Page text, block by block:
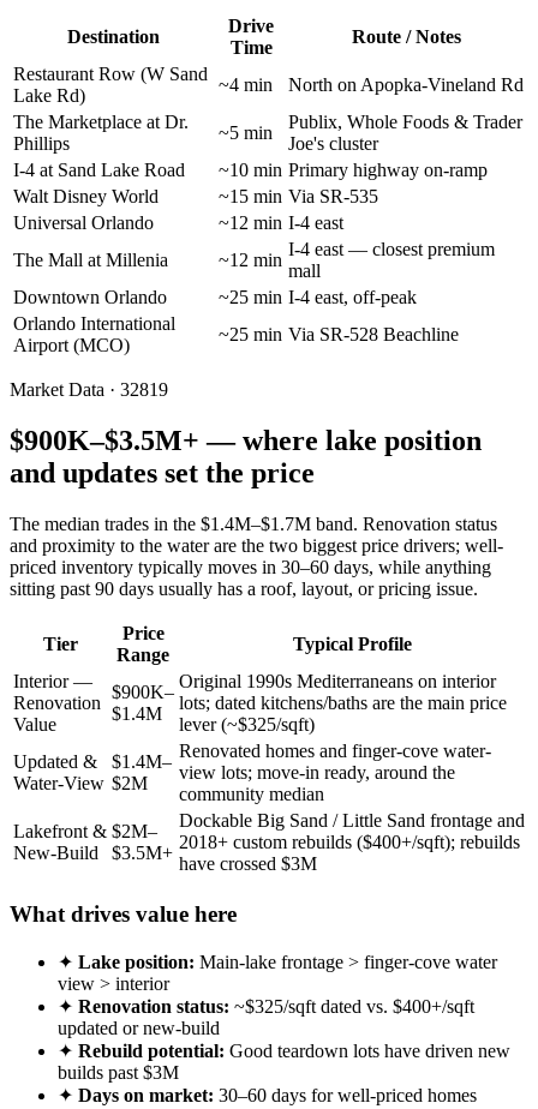
Destination
Drive
Time
Route / Notes
Restaurant Row (W Sand
Lake Rd)
~4 min
North on Apopka-Vineland Rd
The Marketplace at Dr.
Phillips
~5 min
Publix, Whole Foods & Trader
Joe's cluster
I-4 at Sand Lake Road
~10 min Primary highway on-ramp
Walt Disney World
~15 min Via SR-535
Universal Orlando
~12 min I-4 east
The Mall at Millenia
~12 min
I-4 east — closest premium
mall
Downtown Orlando
~25 min I-4 east, off-peak
Orlando International
Airport (MCO)
~25 min Via SR-528 Beachline
Market Data · 32819
$900K–$3.5M+ — where lake position
and updates set the price
The median trades in the $1.4M–$1.7M band. Renovation status
and proximity to the water are the two biggest price drivers; well-
priced inventory typically moves in 30–60 days, while anything
sitting past 90 days usually has a roof, layout, or pricing issue.
Tier
Price
Range
Typical Profile
Interior —
Renovation
Value
$900K–
$1.4M
Original 1990s Mediterraneans on interior
lots; dated kitchens/baths are the main price
lever (~$325/sqft)
Updated &
Water-View
$1.4M–
$2M
Renovated homes and finger-cove water-
view lots; move-in ready, around the
community median
Lakefront &
New-Build
$2M–
$3.5M+
Dockable Big Sand / Little Sand frontage and
2018+ custom rebuilds ($400+/sqft); rebuilds
have crossed $3M
What drives value here
✦ Lake position: Main-lake frontage > finger-cove water
view > interior
✦ Renovation status: ~$325/sqft dated vs. $400+/sqft
updated or new-build
✦ Rebuild potential: Good teardown lots have driven new
builds past $3M
✦ Days on market: 30–60 days for well-priced homes